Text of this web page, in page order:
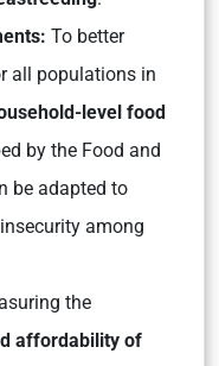
To better
all populations in
level food
by the Food and
be adapted to
among
the
affordability of